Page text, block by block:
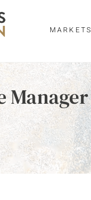
MARKETS
Manager